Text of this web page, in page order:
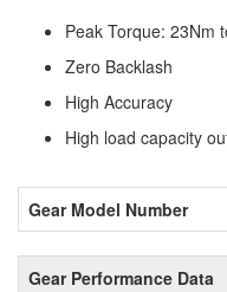
Peak Torque: 23Nm
Zero Backlash
High Accuracy
High load capacity
Gear Model Number
Gear Performance Data